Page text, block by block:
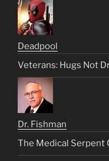
Deadpool
Veterans: Hugs Not
Dr. Fishman
The Medical Serpent